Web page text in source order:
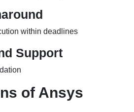
within deadlines
Support
of Ansys